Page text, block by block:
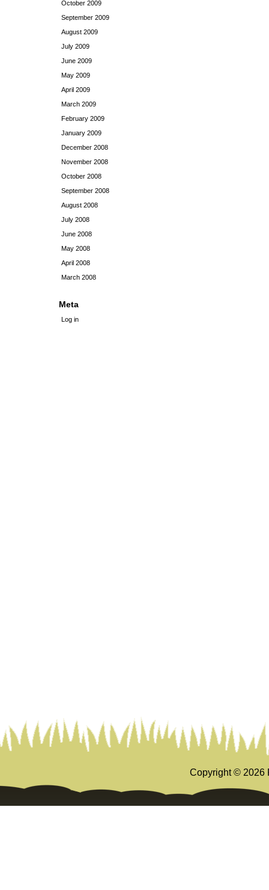
October 2009
September 2009
August 2009
July 2009
June 2009
May 2009
April 2009
March 2009
February 2009
January 2009
December 2008
November 2008
October 2008
September 2008
August 2008
July 2008
June 2008
May 2008
April 2008
March 2008
Meta
Log in
Copyright © 2026